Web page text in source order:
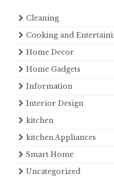
Cleaning
Cooking and
Home Decor
Home Gadgets
Information
Interior Design
kitchen
kitchen Appliances
Smart Home
Uncategorized